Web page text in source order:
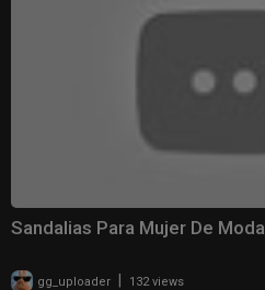
Sandalias Para Mujer De Moda
gg_uploader | 132 views